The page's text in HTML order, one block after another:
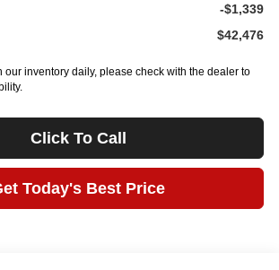
-$1,339
$42,476
our inventory daily, please check with the dealer to
Click To Call
Today's Best Price